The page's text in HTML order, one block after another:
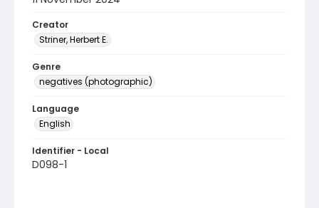
Creator
Striner, Herbert E.
Genre
negatives (photographic)
Language
English
Identifier - Local
D098-1